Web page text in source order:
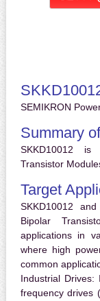
SEMIKRON
Summary
SKKD10012
Transistor
Target
SKKD10012
Bipolar
applications in
where high
common
Industrial Drives:
frequency drives